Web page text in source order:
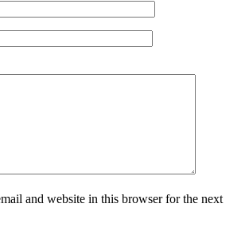
and website in this browser for the next